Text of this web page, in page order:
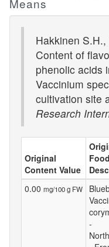
Means
Hakkinen
Content of
phenolic acids
Vaccinium
cultivation site
Research
Original
Content Value
Food
0.00 mg/100 g FW
-